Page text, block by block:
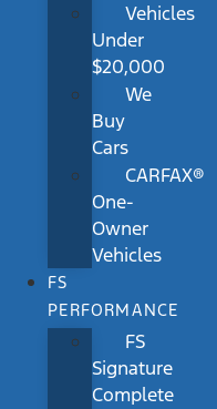
Vehicles
Under
$20,000
We
Buy
Cars
CARFAX®
One-
Owner
Vehicles
FS
PERFORMANCE
FS
Signature
Complete